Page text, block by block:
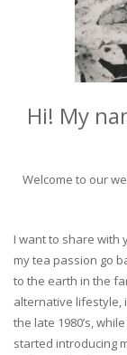
Hi! My
Welcome to our
I want to share with
my tea passion go
to the earth in the
alternative lifestyle,
the late 1980’s,
started introducing